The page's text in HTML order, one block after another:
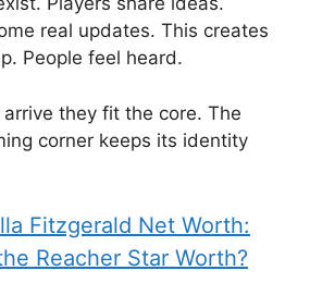
real updates. This creates
People feel heard.
they fit the core. The
corner keeps its identity
Fitzgerald Net Worth:
Reacher Star Worth?